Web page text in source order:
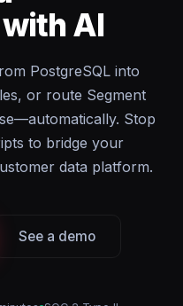
AI
PostgreSQL into
or route Segment
Stop
to bridge your
data platform.
See a demo